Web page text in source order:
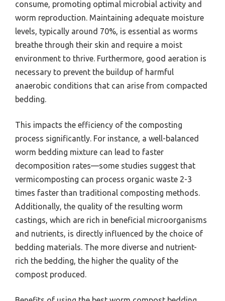
consume, promoting optimal microbial activity and
worm reproduction. Maintaining adequate moisture
levels, typically around 70%, is essential as worms
breathe through their skin and require a moist
environment to thrive. Furthermore, good aeration is
necessary to prevent the buildup of harmful
anaerobic conditions that can arise from compacted
bedding.
This impacts the efficiency of the composting
process significantly. For instance, a well-balanced
worm bedding mixture can lead to faster
decomposition rates—some studies suggest that
vermicomposting can process organic waste 2-3
times faster than traditional composting methods.
Additionally, the quality of the resulting worm
castings, which are rich in beneficial microorganisms
and nutrients, is directly influenced by the choice of
bedding materials. The more diverse and nutrient-
rich the bedding, the higher the quality of the
compost produced.